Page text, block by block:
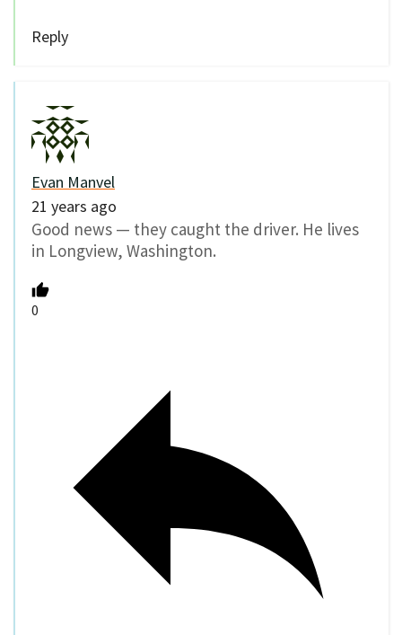
Reply
Evan Manvel
21 years ago
Good news — they caught the driver. He lives
in Longview, Washington.
0